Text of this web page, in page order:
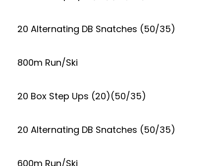
20 Alternating DB Snatches (50/35)
800m Run/Ski
20 Box Step Ups (20)(50/35)
20 Alternating DB Snatches (50/35)
600m Run/Ski